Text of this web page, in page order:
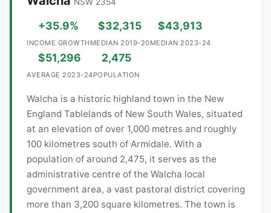
+35.9%
INCOME GROWTH
$32,315
MEDIAN 2019-20
$43,913
MEDIAN 2023-24
$51,296
AVERAGE 2023-24
2,475
POPULATION
Walcha is a historic highland town in the New
England Tablelands of New South Wales, situated
at an elevation of over 1,000 metres and roughly
100 kilometres south of Armidale. With a
population of around 2,475, it serves as the
administrative centre of the Walcha local
government area, a vast pastoral district covering
more than 3,200 square kilometres. The town is